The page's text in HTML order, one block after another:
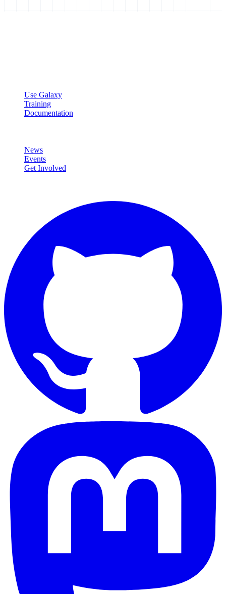
Use Galaxy
Training
Documentation
News
Events
Get Involved